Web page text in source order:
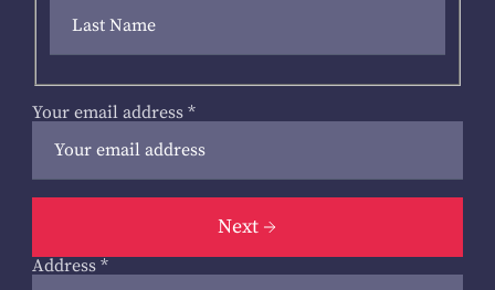
Your email address *
Next
Address *